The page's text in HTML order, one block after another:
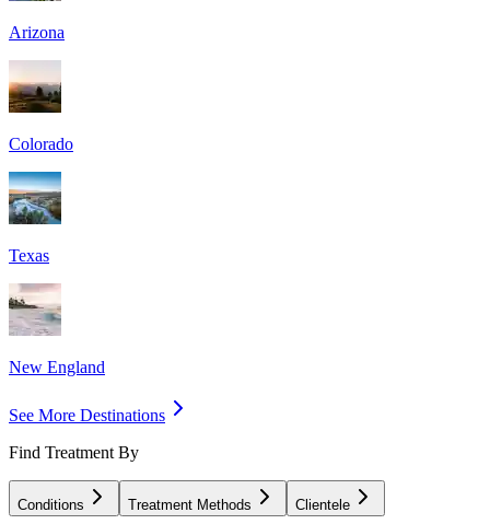
Arizona
Colorado
Texas
New England
See More Destinations
Find Treatment By
Conditions Treatment Methods Clientele